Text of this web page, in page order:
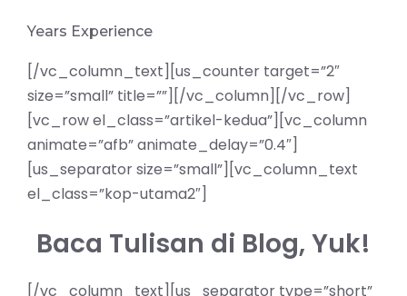
Years Experience
[/vc_column_text][us_counter target=”2″
size=”small” title=””][/vc_column][/vc_row]
[vc_row el_class=”artikel-kedua”][vc_column
animate=”afb” animate_delay=”0.4″]
[us_separator size=”small”][vc_column_text
el_class=”kop-utama2″]
Baca Tulisan di Blog, Yuk!
[/vc_column_text][us_separator type=”short”